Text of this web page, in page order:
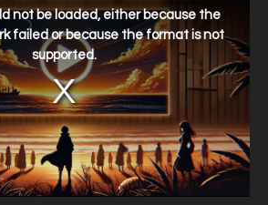
not be loaded, either because the
failed or because the format is not
supported.